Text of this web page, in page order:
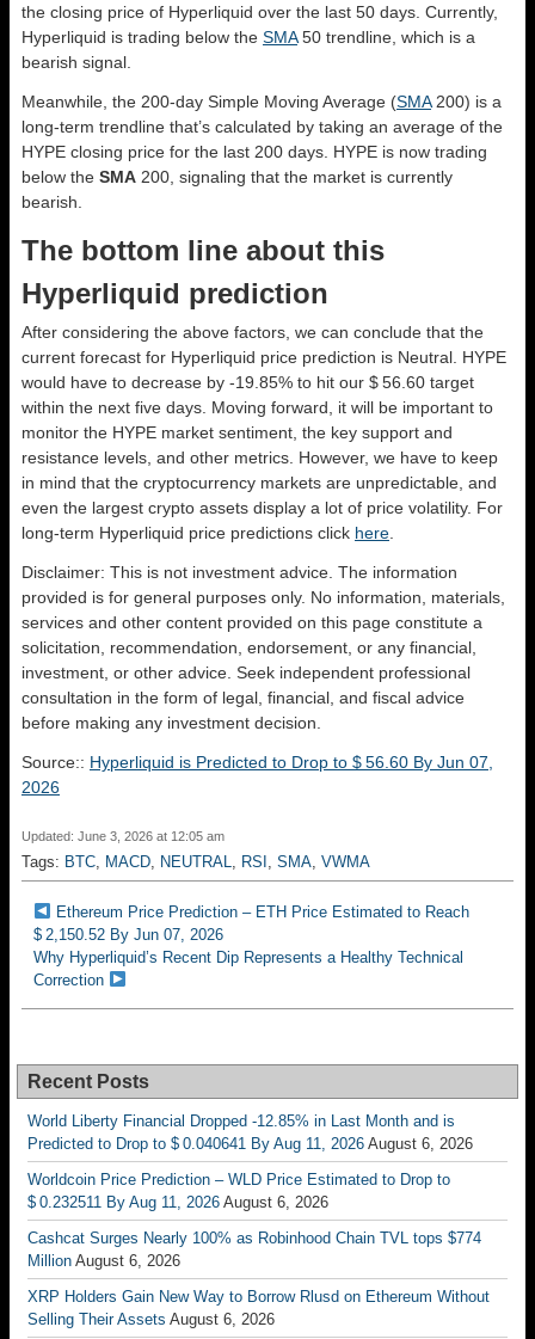
the closing price of Hyperliquid over the last 50 days. Currently,
Hyperliquid is trading below the SMA50 trendline, which is a
bearish signal.
Meanwhile, the 200-day Simple Moving Average (SMA200) is a
long-term trendline that’s calculated by taking an average of the
HYPE closing price for the last 200 days. HYPE is now trading
below the SMA 200, signaling that the market is currently
bearish.
The bottom line about this
Hyperliquid prediction
After considering the above factors, we can conclude that the
current forecast for Hyperliquid price prediction is Neutral . HYPE
would have to decrease by -19.85% to hit our $ 56.60 target
within the next five days. Moving forward, it will be important to
monitor the HYPE market sentiment, the key support and
resistance levels, and other metrics. However, we have to keep
in mind that the cryptocurrency markets are unpredictable, and
even the largest crypto assets display a lot of price volatility. For
long-term Hyperliquid price predictions click here
Disclaimer: This is not investment advice. The information
provided is for general purposes only. No information, materials,
services and other content provided on this page constitute a
solicitation, recommendation, endorsement, or any financial,
investment, or other advice. Seek independent professional
consultation in the form of legal, financial, and fiscal advice
before making any investment decision.
Source:: Hyperliquid is Predicted to Drop to $ 56.60 By Jun 07,
2026
Updated: June 3, 2026 at 12:05 am
Tags: BTC MACD NEUTRAL RSI SMA VWMA
Ethereum Price Prediction – ETH Price Estimated to Reach
$ 2,150.52 By Jun 07, 2026
Why Hyperliquid’s Recent Dip Represents a Healthy Technical
Correction
Recent Posts
World Liberty Financial Dropped -12.85% in Last Month and is
Predicted to Drop to $ 0.040641 By Aug 11, 2026 August 6, 2026
Worldcoin Price Prediction – WLD Price Estimated to Drop to
$ 0.232511 By Aug 11, 2026 August 6, 2026
Cashcat Surges Nearly 100% as Robinhood Chain TVL tops $774
Million August 6, 2026
XRP Holders Gain New Way to Borrow Rlusd on Ethereum Without
Selling Their Assets August 6, 2026